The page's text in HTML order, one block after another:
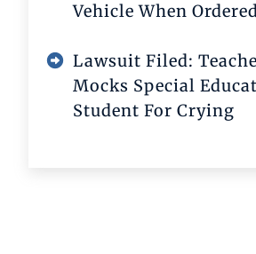
Vehicle When
Lawsuit Filed:
Mocks Special
Student For Crying